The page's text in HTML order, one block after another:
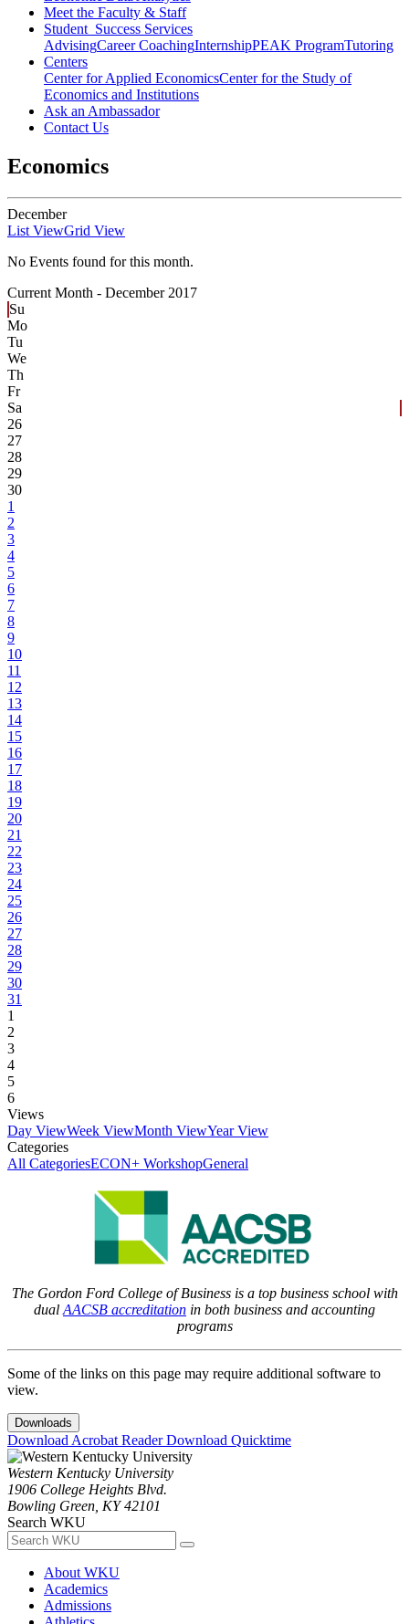
Meet the Faculty & Staff
Student Success Services
AdvisingCareer CoachingInternshipPEAK ProgramTutoring
Centers
Center for Applied EconomicsCenter for the Study of
Economics and Institutions
Ask an Ambassador
Contact Us
Economics
December
List ViewGrid View
No Events found for this month.
Current Month - December 2017
Su
Mo
Tu
We
Th
Fr
Sa
26
27
28
29
30
1
2
3
4
5
6
7
8
9
10
11
12
13
14
15
16
17
18
19
20
21
22
23
24
25
26
27
28
29
30
31
1
2
3
4
5
6
Views
Day ViewWeek ViewMonth ViewYear View
Categories
All CategoriesECON+ WorkshopGeneral
The Gordon Ford College of Business is a top business school with
dual AACSB accreditation in both business and accounting
programs
Some of the links on this page may require additional software to
view.
Downloads
Download Acrobat ReaderDownload Quicktime
Western Kentucky University
1906 College Heights Blvd.
Bowling Green, KY 42101
Search WKU
About WKU
Academics
Admissions